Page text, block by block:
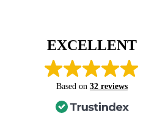
EXCELLENT
Based on 32 reviews
short notice Casson media jumped to my
regarding a tracking issue on my
skilled and friendly sums up